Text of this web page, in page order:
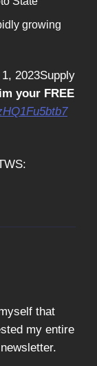
growing
2023Supply
your FREE
that
my entire